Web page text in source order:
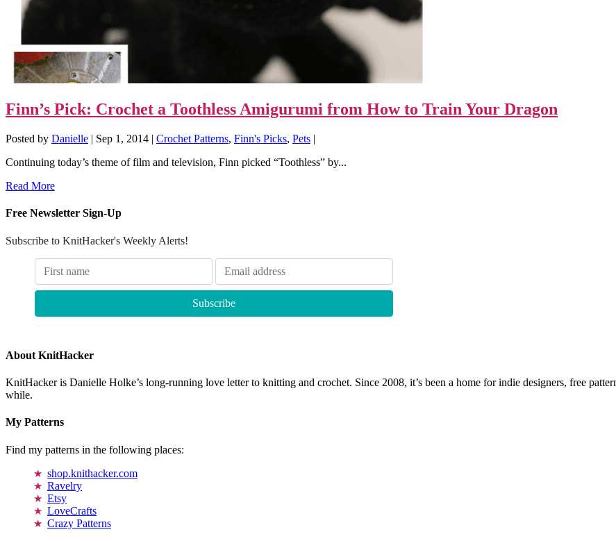
Finn’s Pick: Crochet a Toothless Amigurumi from How to Train Your Dragon
Posted by Danielle | Sep 1, 2014 | Crochet Patterns, Finn's Picks, Pets |
Continuing today’s theme of film and television, Finn picked “Toothless” by...
Read More
Free Newsletter Sign-Up
Subscribe to KnitHacker's Weekly Alerts!
About KnitHacker
KnitHacker is Danielle Holke’s long-running love letter to knitting and crochet. Since 2008, it’s been a home for indie designers, free
while.
My Patterns
Find my patterns in the following places:
shop.knithacker.com
Ravelry
Etsy
LoveCrafts
Crazy Patterns